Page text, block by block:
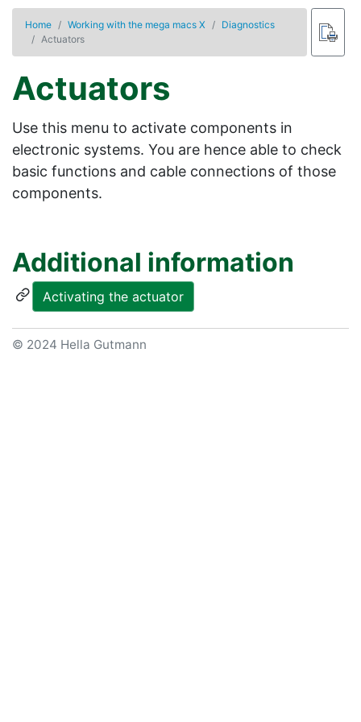
Home Working with the mega macs X
Diagnostics
Actuators
Actuators
Use this menu to activate components in
electronic systems. You are hence able to check
basic functions and cable connections of those
components.
Additional information
Activating the actuator
© 2024 Hella Gutmann